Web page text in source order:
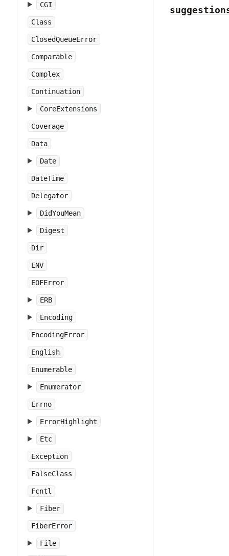
CGI
Class
ClosedQueueError
Comparable
Complex
Continuation
CoreExtensions
Coverage
Data
Date
DateTime
Delegator
DidYouMean
Digest
Dir
ENV
EOFError
ERB
Encoding
EncodingError
English
Enumerable
Enumerator
Errno
ErrorHighlight
Etc
Exception
FalseClass
Fcntl
Fiber
FiberError
File